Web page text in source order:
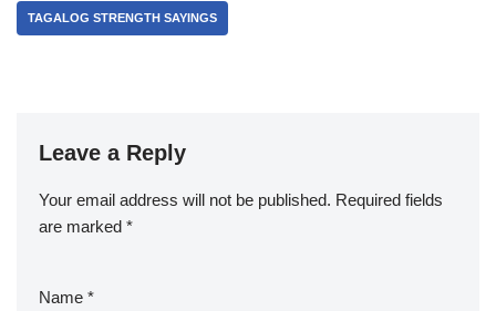
TAGALOG STRENGTH SAYINGS
Leave a Reply
Your email address will not be published. Required fields
are marked *
Name *